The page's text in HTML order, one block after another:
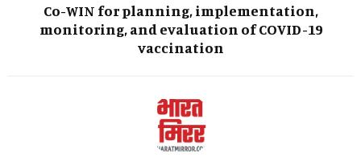
Co-WIN for planning, implementation,
monitoring, and evaluation of COVID-19
vaccination